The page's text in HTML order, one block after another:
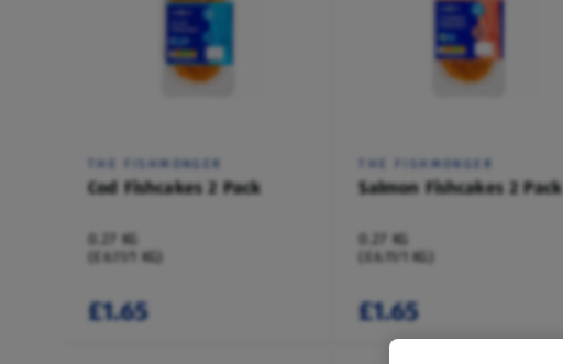
THE FISHMONGER
Cod Fishcakes 2 Pack
0.27 KG
(£6.11/1 KG)
£1.65
THE FISHMONGER
Salmon Fishcakes 2 Pack
0.27 KG
(£6.11/1 KG)
£1.65